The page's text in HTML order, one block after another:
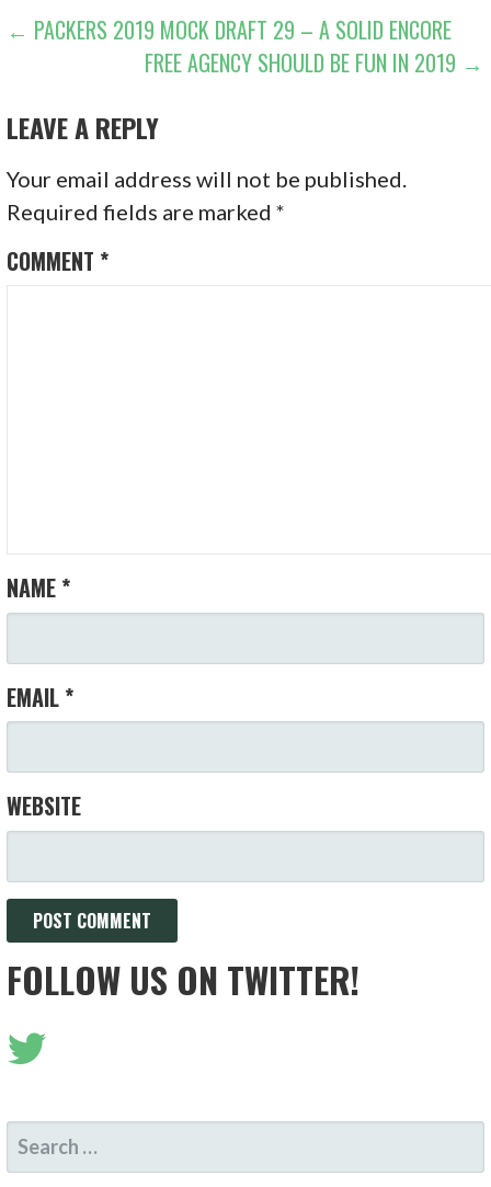
POST
NAVIGATION
← PACKERS 2019 MOCK DRAFT 29 – A SOLID ENCORE
FREE AGENCY SHOULD BE FUN IN 2019 →
LEAVE A REPLY
Your email address will not be published.
Required fields are marked*
COMMENT *
NAME *
EMAIL *
WEBSITE
FOLLOW US ON TWITTER!
SEARCH
FOR: